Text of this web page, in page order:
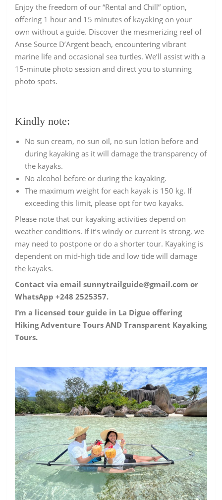
Enjoy the freedom of our “Rental and Chill” option,
offering 1 hour and 15 minutes of kayaking on your
own without a guide. Discover the mesmerizing reef of
Anse Source D’Argent beach, encountering vibrant
marine life and occasional sea turtles. We’ll assist with a
15-minute photo session and direct you to stunning
photo spots.
Kindly note:
No sun cream, no sun oil, no sun lotion before and
during kayaking as it will damage the transparency of
the kayaks.
No alcohol before or during the kayaking.
The maximum weight for each kayak is 150 kg. If
exceeding this limit, please opt for two kayaks.
Please note that our kayaking activities depend on
weather conditions. If it’s windy or current is strong, we
may need to postpone or do a shorter tour. Kayaking is
dependent on mid-high tide and low tide will damage
the kayaks.
Contact via email sunnytrailguide@gmail.com or
WhatsApp +248 2525357.
I’m a licensed tour guide in La Digue offering
Hiking Adventure Tours AND Transparent Kayaking
Tours.